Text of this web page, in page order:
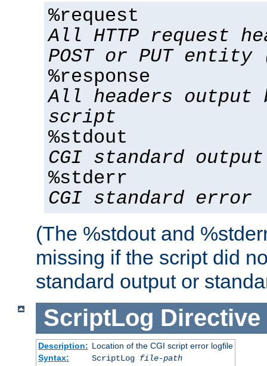
%request
All HTTP request
POST or PUT
%response
All headers output
script
%stdout
CGI standard output
%stderr
CGI standard error
(The %stdout and
missing if the script did
standard output or
ScriptLog Directive
Description: Location of the CGI script error logfile
Syntax:
ScriptLog file-path